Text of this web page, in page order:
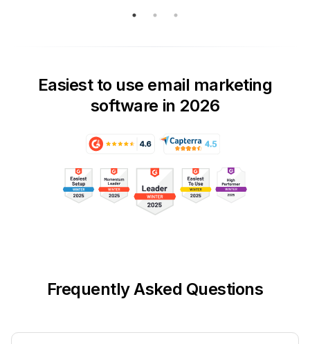
Easiest to use email marketing
software in 2026
Frequently Asked Questions